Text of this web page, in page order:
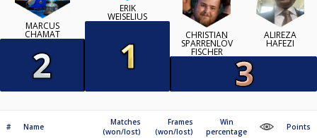
MARCUS
CHAMAT
ERIK
WEISELIUS
CHRISTIAN
SPARRENLÖV
FISCHER
ALIREZA
HAFEZI
# Name
Matches
(won/lost)
Frames
(won/lost)
Win
percentage
Points